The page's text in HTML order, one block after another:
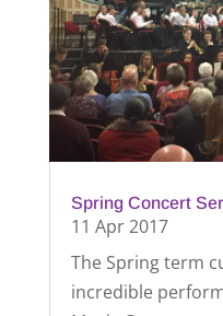
Spring Concert
11 Apr 2017
The Spring term
incredible